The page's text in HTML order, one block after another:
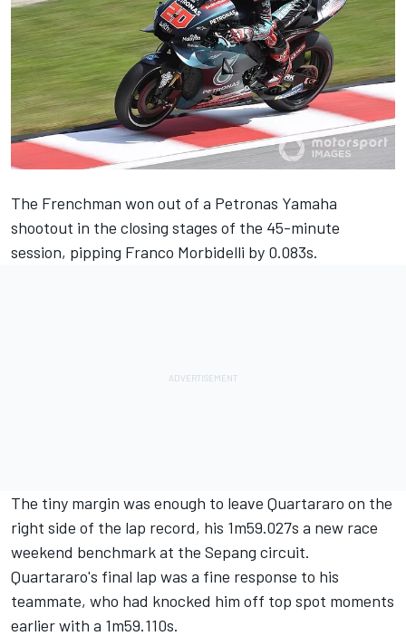
The Frenchman won out of a Petronas Yamaha
shootout in the closing stages of the 45-minute
session, pipping Franco Morbidelli by 0.083s.
The tiny margin was enough to leave Quartararo on the
right side of the lap record, his 1m59.027s a new race
weekend benchmark at the Sepang circuit.
Quartararo's final lap was a fine response to his
teammate, who had knocked him off top spot moments
earlier with a 1m59.110s.